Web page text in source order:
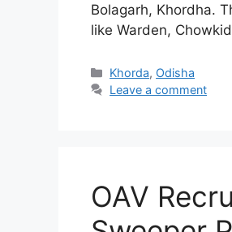
Bolagarh, Khordha.
like Warden,
Khorda, Odisha
Leave a comment
OAV